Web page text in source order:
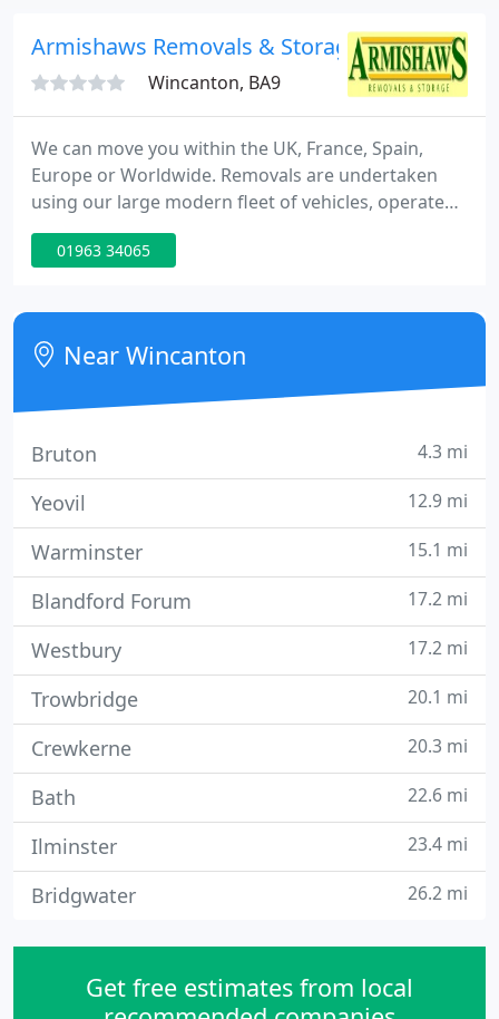
Armishaws Removals & Storage
Wincanton, BA9
We can move you within the UK, France, Spain,
Europe or Worldwide. Removals are undertaken
using our large modern fleet of vehicles, operated
by over fifty full time staff, all of whom have been
trained to the highest standard in all aspects of
removals and relocation services to all regions
within the UK, Northern Ireland, Eire and the
Channel Islands
01963 34065
Near Wincanton
Bruton 4.3 mi
Yeovil 12.9 mi
Warminster 15.1 mi
Blandford Forum 17.2 mi
Westbury 17.2 mi
Trowbridge 20.1 mi
Crewkerne 20.3 mi
Bath 22.6 mi
Ilminster 23.4 mi
Bridgwater 26.2 mi
Get free estimates from local